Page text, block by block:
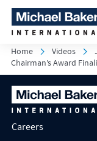
Home Videos
Chairman’s Award
Careers